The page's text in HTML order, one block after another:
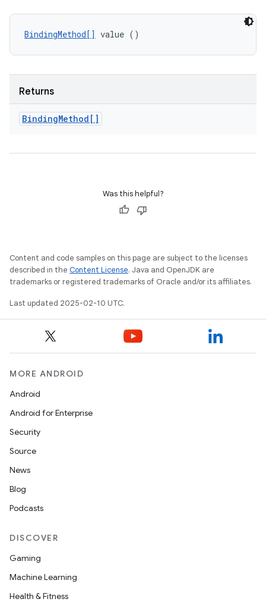
BindingMethod[] value ()
Returns
BindingMethod[]
Was this helpful?
Content and code samples on this page are subject to the licenses
described in the Content License. Java and OpenJDK are
trademarks or registered trademarks of Oracle and/or its affiliates.
Last updated 2025-02-10 UTC.
MORE ANDROID
Android
Android for Enterprise
Security
Source
News
Blog
Podcasts
DISCOVER
Gaming
Machine Learning
Health & Fitness